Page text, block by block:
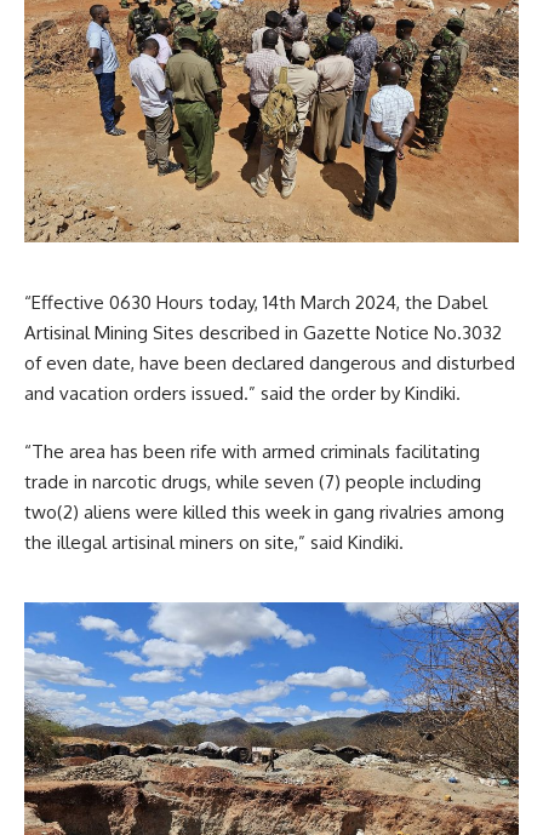
“Effective 0630 Hours today, 14th March 2024, the Dabel
Artisinal Mining Sites described in Gazette Notice No.3032
of even date, have been declared dangerous and disturbed
and vacation orders issued.” said the order by Kindiki.
“The area has been rife with armed criminals facilitating
trade in narcotic drugs, while seven (7) people including
two(2) aliens were killed this week in gang rivalries among
the illegal artisinal miners on site,” said Kindiki.